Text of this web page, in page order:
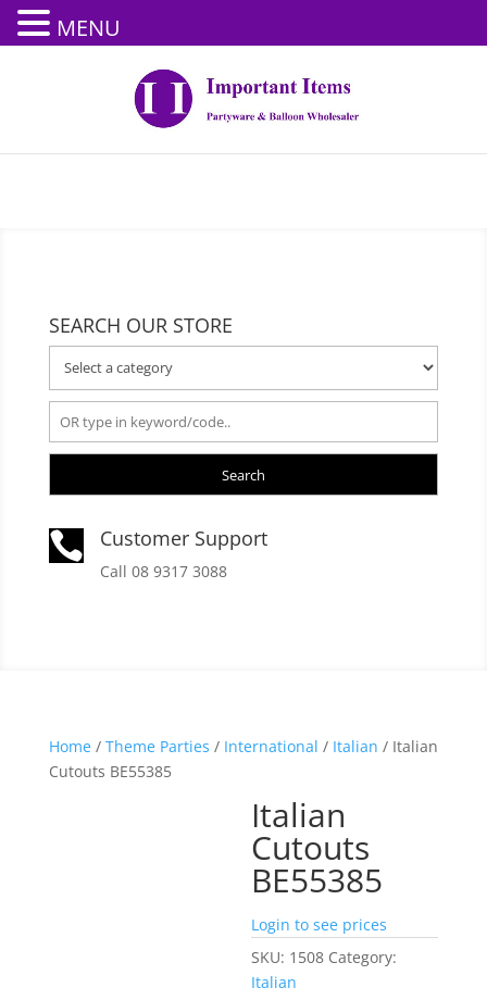
SEARCH OUR STORE
Search
 Customer Support
Call 08 9317 3088
Home/ Theme Parties / International / Italian / Italian
Cutouts BE55385
Italian
Cutouts
BE55385
Login to see prices
SKU: 1508 Category:
Italian
MENU